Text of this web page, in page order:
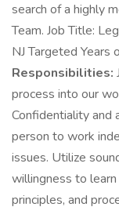
search of a highly
Team. Job Title:
NJ Targeted Years
Responsibilities:
process into our
Confidentiality and
person to work
issues. Utilize
willingness to
principles, and